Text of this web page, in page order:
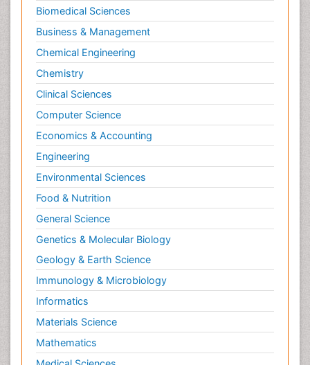
Philosophy of psychiatry
Philosophy of psychology
Philosophy of science
Plasticity
Posterior cortical Atrophy
Prevention of infection
Primary & Secondary Eye care
Psychiatry
Psychopharmacology of Schizophrenia
Psychophysiology
Psychosis
Ptosis
Rare Infectious Disease
Reductionism
Respiratory Tract Infections
Septicemia
Shigellosis
Stoke-related Dementia
Biomedical Sciences
Business & Management
Chemical Engineering
Chemistry
Clinical Sciences
Computer Science
Economics & Accounting
Engineering
Environmental Sciences
Food & Nutrition
General Science
Genetics & Molecular Biology
Geology & Earth Science
Immunology & Microbiology
Informatics
Materials Science
Mathematics